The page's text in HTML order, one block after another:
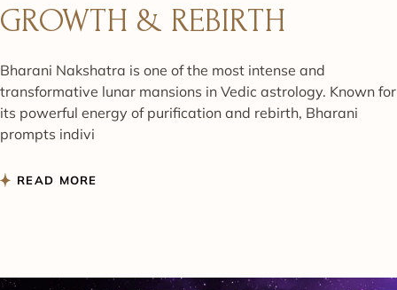
GROWTH & REBIRTH
Bharani Nakshatra is one of the most intense and
transformative lunar mansions in Vedic astrology. Known for
its powerful energy of purification and rebirth, Bharani
prompts indivi
READ MORE